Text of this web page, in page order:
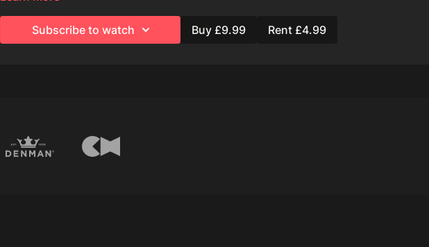
Techniques Used:
Internal Length (Graduation)
Subscribe to watch Buy £9.99 Rent £4.99